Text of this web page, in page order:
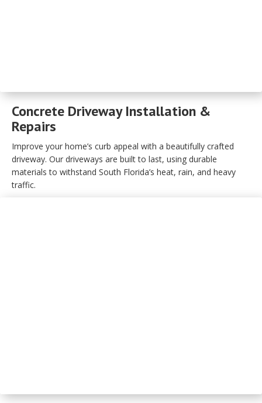
Concrete Driveway Installation &
Repairs
Improve your home’s curb appeal with a beautifully crafted
driveway. Our driveways are built to last, using durable
materials to withstand South Florida’s heat, rain, and heavy
traffic.